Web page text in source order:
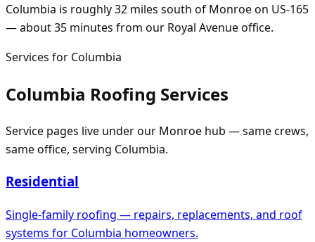
Columbia is roughly 32 miles south of Monroe on US-165
— about 35 minutes from our Royal Avenue office.
Services for Columbia
Columbia Roofing Services
Service pages live under our Monroe hub — same crews,
same office, serving Columbia.
Residential
Single-family roofing — repairs, replacements, and roof
systems for Columbia homeowners.